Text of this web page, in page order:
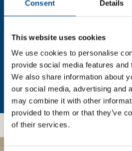
Consent Details
This website uses cookies
We use cookies to personalise
provide social media features and
We also share information about
our social media, advertising and
may combine it with other
provided to them or that they’ve
of their services.
In order to unlock this
details with us. By doing so,
Child Forum to reach out with
using our tools and services,
feedback on how we can
worry - your information is safe
shared with any